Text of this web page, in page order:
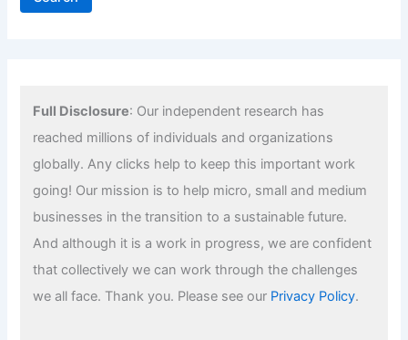
Full Disclosure: Our independent research has
reached millions of individuals and organizations
globally. Any clicks help to keep this important work
going! Our mission is to help micro, small and medium
businesses in the transition to a sustainable future.
And although it is a work in progress, we are confident
that collectively we can work through the challenges
we all face. Thank you. Please see our Privacy Policy.